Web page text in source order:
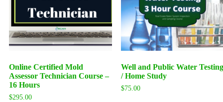
Online Certified Mold
Assessor Technician Course –
16 Hours
$295.00
Well and Public Water Testing
/ Home Study
$75.00